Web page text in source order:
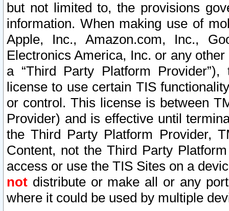
but not limited to, the provisions
information. When making use of
Apple, Inc., Amazon.com, Inc.,
Electronics America, Inc. or any
a “Third Party Platform
license to use certain TIS
or control. This license is between
Provider) and is effective until
the Third Party Platform Provider,
Content, not the Third Party
access or use the TIS Sites on a
not distribute or make all or any
where it could be used by multiple